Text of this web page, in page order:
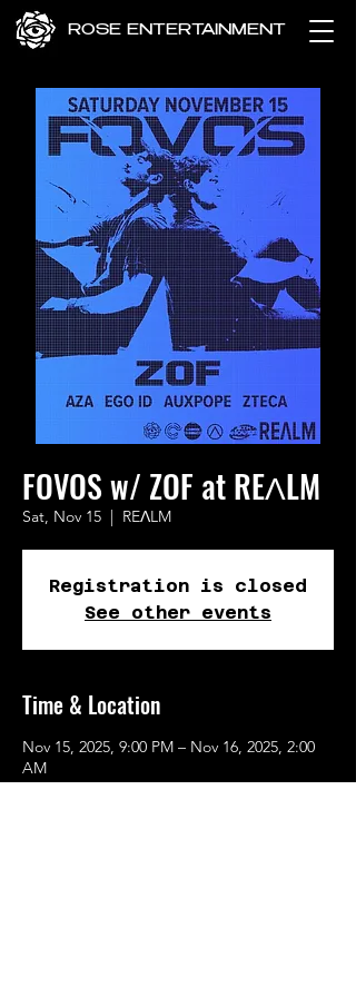
ROSE ENTERTAINMENT
FOVOS w/ ZOF at REɅLM
Sat, Nov 15
  |
REɅLM
Registration is closed
See other events
Time & Location
Nov 15, 2025, 9:00 PM – Nov 16, 2025, 2:00
AM
REɅLM, 615 SE Alder St, Portland, OR